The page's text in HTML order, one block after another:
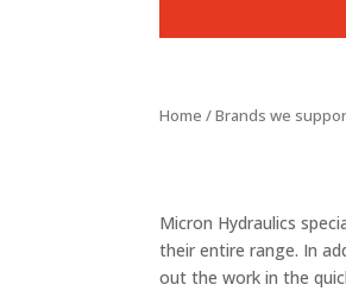
Home /Brands we
Micron Hydraulics
their entire range. In
out the work in the